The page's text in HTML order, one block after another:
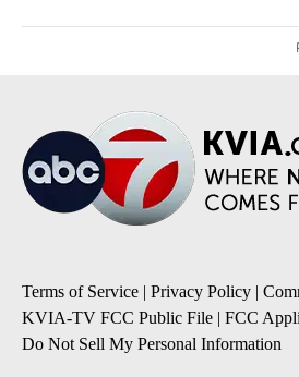
Terms of Service | Privacy Policy |
KVIA-TV FCC Public File | FCC
Do Not Sell My Personal Information